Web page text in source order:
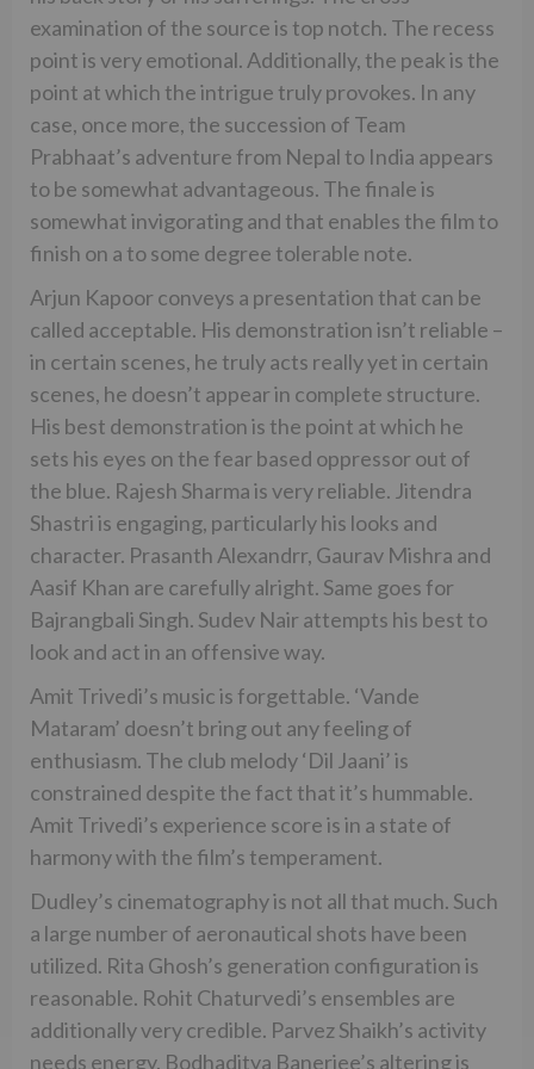
examination of the source is top notch. The recess
point is very emotional. Additionally, the peak is the
point at which the intrigue truly provokes. In any
case, once more, the succession of Team
Prabhaat’s adventure from Nepal to India appears
to be somewhat advantageous. The finale is
somewhat invigorating and that enables the film to
finish on a to some degree tolerable note.
Arjun Kapoor conveys a presentation that can be
called acceptable. His demonstration isn’t reliable –
in certain scenes, he truly acts really yet in certain
scenes, he doesn’t appear in complete structure.
His best demonstration is the point at which he
sets his eyes on the fear based oppressor out of
the blue. Rajesh Sharma is very reliable. Jitendra
Shastri is engaging, particularly his looks and
character. Prasanth Alexandrr, Gaurav Mishra and
Aasif Khan are carefully alright. Same goes for
Bajrangbali Singh. Sudev Nair attempts his best to
look and act in an offensive way.
Amit Trivedi’s music is forgettable. ‘Vande
Mataram’ doesn’t bring out any feeling of
enthusiasm. The club melody ‘Dil Jaani’ is
constrained despite the fact that it’s hummable.
Amit Trivedi’s experience score is in a state of
harmony with the film’s temperament.
Dudley’s cinematography is not all that much. Such
a large number of aeronautical shots have been
utilized. Rita Ghosh’s generation configuration is
reasonable. Rohit Chaturvedi’s ensembles are
additionally very credible. Parvez Shaikh’s activity
needs energy. Bodhaditya Banerjee’s altering is